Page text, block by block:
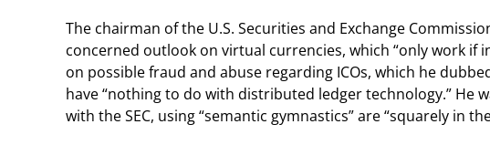
The chairman of the U.S. Securities and Exchange
concerned outlook on virtual currencies, which “only work if
on possible fraud and abuse regarding ICOs, which he
have “nothing to do with distributed ledger technology.” He
with the SEC, using “semantic gymnastics” are “squarely in